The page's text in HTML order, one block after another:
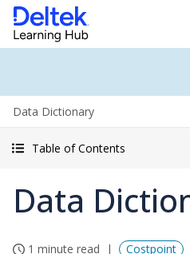
Data Dictionary
Table of Contents
Data
1 minute read Costpoint